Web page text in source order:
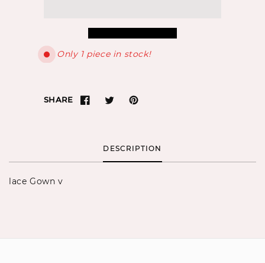
Only 1 piece in stock!
SHARE
DESCRIPTION
lace Gown v